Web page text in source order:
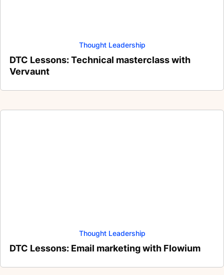
Thought Leadership
DTC Lessons: Technical masterclass with
Vervaunt
Thought Leadership
DTC Lessons: Email marketing with Flowium